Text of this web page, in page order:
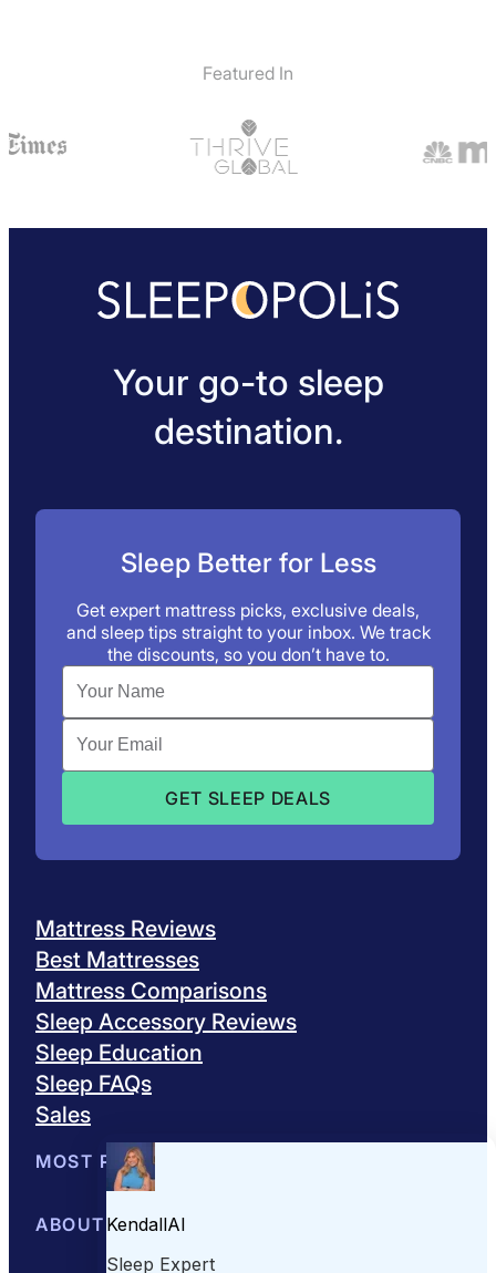
Featured In
Your go-to sleep
destination.
Sleep Better for Less
Get expert mattress picks, exclusive deals,
and sleep tips straight to your inbox. We track
the discounts, so you don’t have to.
Mattress Reviews
Best Mattresses
Mattress Comparisons
Sleep Accessory Reviews
Sleep Education
Sleep FAQs
Sales
MOST POPULAR
Best Mattresses of 2026
ABOUT US